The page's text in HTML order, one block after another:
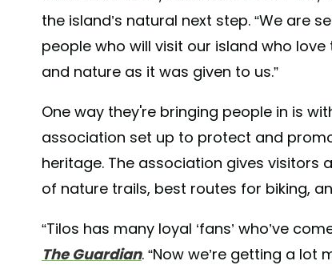
the island’s natural next step. “We
people who will visit our island who
and nature as it was given to us.”
One way they're bringing people in is
association set up to protect and
heritage. The association gives visitors
of nature trails, best routes for biking,
“Tilos has many loyal ‘fans’ who’ve
The Guardian. “Now we’re getting a